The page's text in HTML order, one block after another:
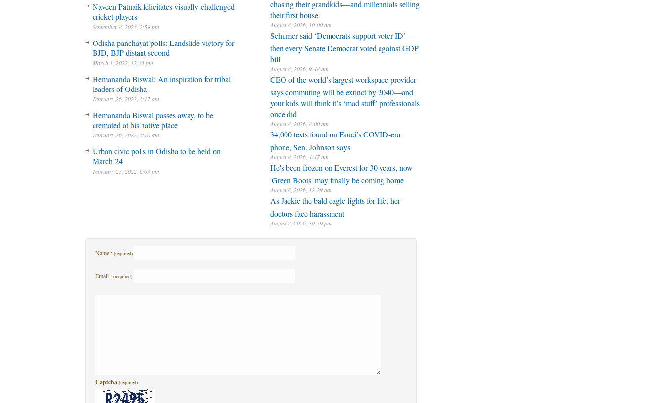
Naveen Patnaik felicitates visually-challenged
cricket players
September 8, 2023, 2:59 pm
Odisha panchayat polls: Landslide victory for
BJD, BJP distant second
March 1, 2022, 12:33 pm
Hemananda Biswal: An inspiration for tribal
leaders of Odisha
February 26, 2022, 5:17 am
Hemananda Biswal passes away, to be
cremated at his native place
February 26, 2022, 5:10 am
Urban civic polls in Odisha to be held on
March 24
February 25, 2022, 6:03 pm
chasing their grandkids—and millennials selling
their first house
August 8, 2026, 10:00 am
Schumer said ‘Democrats support voter ID’ —
then every Senate Democrat voted against GOP
bill
August 8, 2026, 9:48 am
CEO of the world’s largest workspace provider
says commuting will be extinct by 2040—and
your kids will think it’s ‘mad stuff’ professionals
once did
August 8, 2026, 8:00 am
34,000 texts found on Fauci’s COVID-era
phone, Sen. Johnson says
August 8, 2026, 4:47 am
He's been frozen on Everest for 30 years, now
'Green Boots' may finally be coming home
August 8, 2026, 12:29 am
As Jackie the bald eagle fights for life, her
doctors face harassment
August 7, 2026, 10:59 pm
Name : (required)
Email : (required)
Captcha (required)